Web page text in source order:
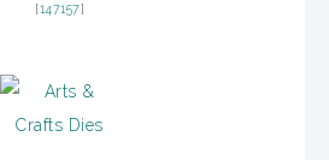
[147157]